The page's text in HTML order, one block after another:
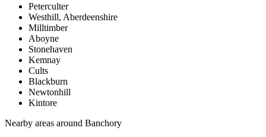
Peterculter
Westhill, Aberdeenshire
Milltimber
Aboyne
Stonehaven
Kemnay
Cults
Blackburn
Newtonhill
Kintore
Nearby areas around Banchory